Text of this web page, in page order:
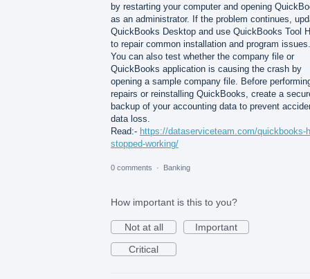
by restarting your computer and opening
as an administrator. If the problem continues,
QuickBooks Desktop and use QuickBooks Tool
to repair common installation and program issues.
You can also test whether the company file or
QuickBooks application is causing the crash by
opening a sample company file. Before
repairs or reinstalling QuickBooks, create a
backup of your accounting data to prevent
data loss.
Read:- https://dataserviceteam.com/quickbooks-
stopped-working/
0 comments · Banking
How important is this to you?
Not at all
Important
Critical